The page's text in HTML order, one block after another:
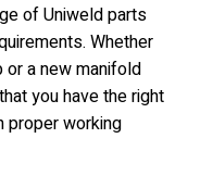
of Uniweld parts
Whether
or a new manifold
you have the right
proper working